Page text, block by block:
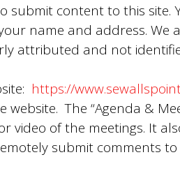
submit content to this site.
name and address. We
attributed and not
https://
The “Agenda &
video of the meetings. It
submit comments